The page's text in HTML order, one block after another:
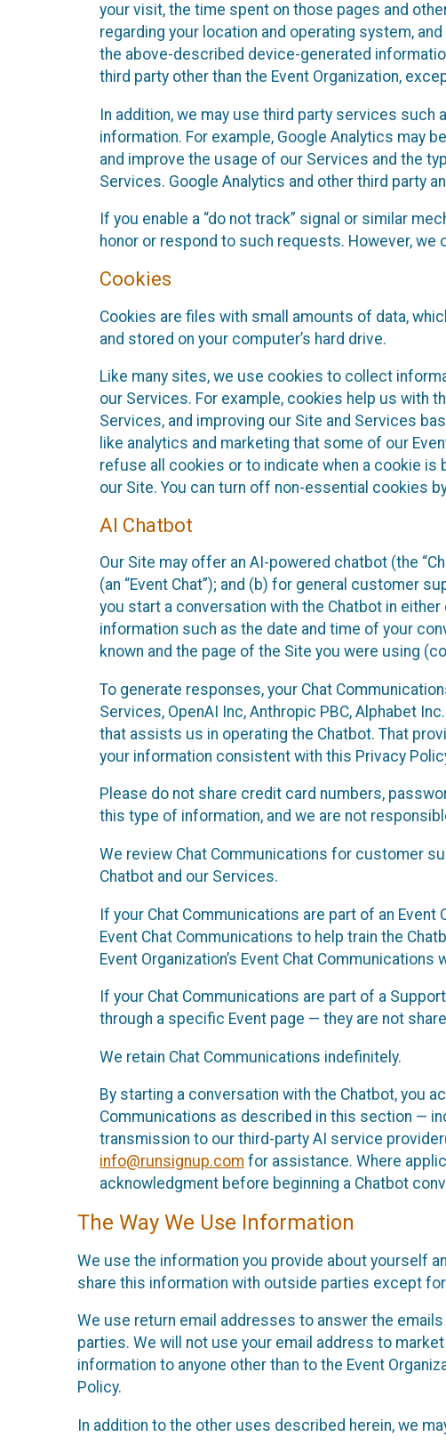
your visit, the time spent on those pages and
regarding your location and operating system,
the above-described device-generated
third party other than the Event Organization,
In addition, we may use third party services
information. For example, Google Analytics may
and improve the usage of our Services and the
Services. Google Analytics and other third party
If you enable a “do not track” signal or similar
honor or respond to such requests. However,
Cookies
Cookies are files with small amounts of data,
and stored on your computer’s hard drive.
Like many sites, we use cookies to collect
our Services. For example, cookies help us with
Services, and improving our Site and Services
like analytics and marketing that some of our
refuse all cookies or to indicate when a cookie is
our Site. You can turn off non-essential cookies
AI Chatbot
Our Site may offer an AI-powered chatbot (the
(an “Event Chat”); and (b) for general customer
you start a conversation with the Chatbot in
information such as the date and time of your
known and the page of the Site you were using
To generate responses, your Chat
Services, OpenAI Inc, Anthropic PBC, Alphabet
that assists us in operating the Chatbot. That
your information consistent with this Privacy
Please do not share credit card numbers,
this type of information, and we are not
We review Chat Communications for customer
Chatbot and our Services.
If your Chat Communications are part of an Event
Event Chat Communications to help train the
Event Organization’s Event Chat Communications
If your Chat Communications are part of a
through a specific Event page — they are not
We retain Chat Communications indefinitely.
By starting a conversation with the Chatbot, you
Communications as described in this section —
transmission to our third-party AI service
info@runsignup.com for assistance. Where
acknowledgment before beginning a Chatbot
The Way We Use Information
We use the information you provide about yourself
share this information with outside parties except
We use return email addresses to answer the
parties. We will not use your email address to
information to anyone other than to the Event
Policy.
In addition to the other uses described herein, we